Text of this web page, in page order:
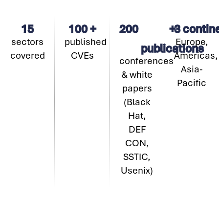
15
sectors
covered
100+
published
CVEs
200
+
publications
conferences
& white
papers
(Black
Hat,
DEF
CON,
SSTIC,
Usenix)
3
Europe,
Americas,
Asia-
Pacific